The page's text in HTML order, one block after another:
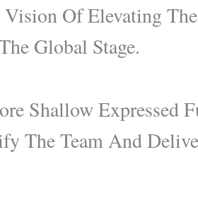
Of Elevating
Global Stage.
Shallow Expressed
The Team And